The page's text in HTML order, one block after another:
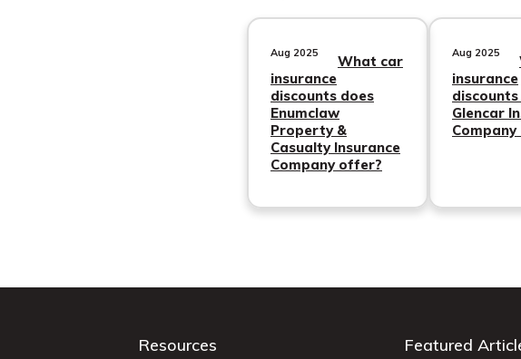
Aug 2025
What car
insurance
discounts does
Enumclaw
Property &
Casualty Insurance
Company offer?
Aug 2025
insurance
Glencar
Resources Featured